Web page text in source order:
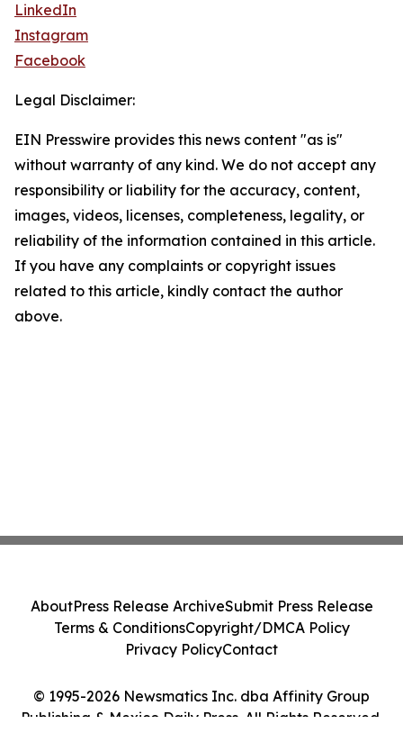
LinkedIn
Instagram
Facebook
Legal Disclaimer:
EIN Presswire provides this news content "as is"
without warranty of any kind. We do not accept any
responsibility or liability for the accuracy, content,
images, videos, licenses, completeness, legality, or
reliability of the information contained in this article.
If you have any complaints or copyright issues
related to this article, kindly contact the author
above.
© 1995-2026 Newsmatics Inc. dba Affinity Group
Publishing & Mexico Daily Press. All Rights Reserved.
AboutPress Release ArchiveSubmit Press Release
Terms & ConditionsCopyright/DMCA Policy
Privacy PolicyContact